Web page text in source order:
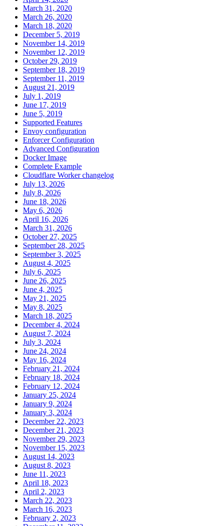
March 31, 2020
March 26, 2020
March 18, 2020
December 5, 2019
November 14, 2019
November 12, 2019
October 29, 2019
September 18, 2019
September 11, 2019
August 21, 2019
July 1, 2019
June 17, 2019
June 5, 2019
Supported Features
Envoy configuration
Enforcer Configuration
Advanced Configuration
Docker Image
Complete Example
Cloudflare Worker changelog
July 13, 2026
July 8, 2026
June 18, 2026
May 6, 2026
April 16, 2026
March 31, 2026
October 27, 2025
September 28, 2025
September 3, 2025
August 4, 2025
July 6, 2025
June 26, 2025
June 4, 2025
May 21, 2025
May 8, 2025
March 18, 2025
December 4, 2024
August 7, 2024
July 3, 2024
June 24, 2024
May 16, 2024
February 21, 2024
February 18, 2024
February 12, 2024
January 25, 2024
January 9, 2024
January 3, 2024
December 22, 2023
December 21, 2023
November 29, 2023
November 15, 2023
August 14, 2023
August 8, 2023
June 11, 2023
April 18, 2023
April 2, 2023
March 22, 2023
March 16, 2023
February 2, 2023